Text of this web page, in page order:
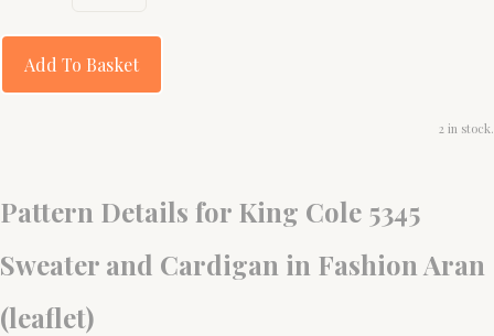
Add To Basket
2 in stock.
Pattern Details for King Cole 5345
Sweater and Cardigan in Fashion Aran
(leaflet)